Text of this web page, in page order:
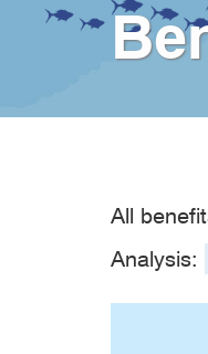
All
Analysis: